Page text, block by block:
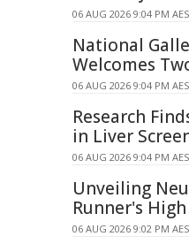
06 AUG 2026 9:04 PM
National
Welcomes
06 AUG 2026 9:04 PM
Research
in Liver
06 AUG 2026 9:04 PM
Unveiling
Runner's High
06 AUG 2026 9:02 PM